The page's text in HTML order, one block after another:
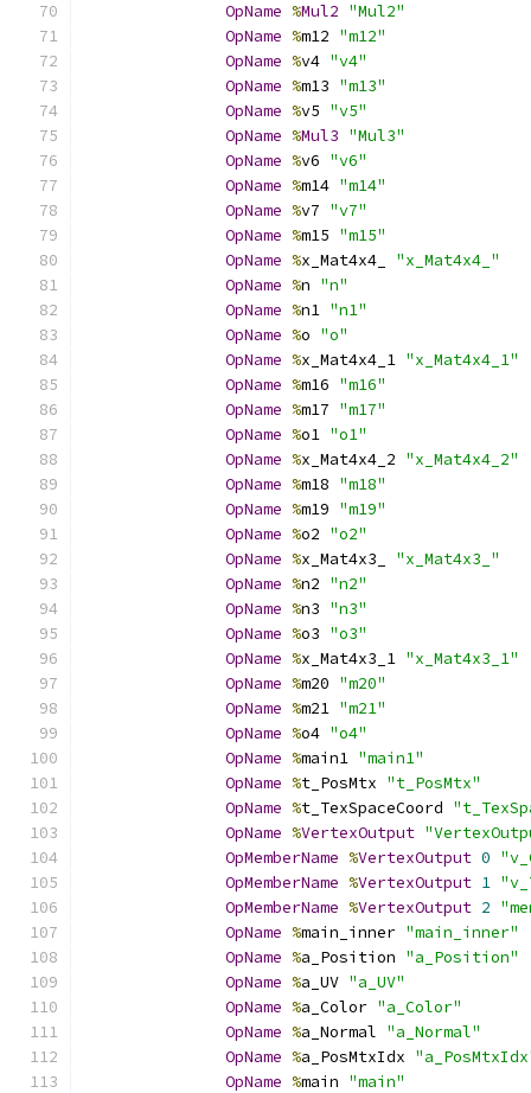
OpName %Mul2 "Mul2"
OpName %m12 "m12"
OpName %v4 "v4"
OpName %m13 "m13"
OpName %v5 "v5"
OpName %Mul3 "Mul3"
OpName %v6 "v6"
OpName %m14 "m14"
OpName %v7 "v7"
OpName %m15 "m15"
OpName %x_Mat4x4_ "x_Mat4x4_"
OpName %n "n"
OpName %n1 "n1"
OpName %o "o"
OpName %x_Mat4x4_1 "x_Mat4x4_1"
OpName %m16 "m16"
OpName %m17 "m17"
OpName %o1 "o1"
OpName %x_Mat4x4_2 "x_Mat4x4_2"
OpName %m18 "m18"
OpName %m19 "m19"
OpName %o2 "o2"
OpName %x_Mat4x3_ "x_Mat4x3_"
OpName %n2 "n2"
OpName %n3 "n3"
OpName %o3 "o3"
OpName %x_Mat4x3_1 "x_Mat4x3_1"
OpName %m20 "m20"
OpName %m21 "m21"
OpName %o4 "o4"
OpName %main1 "main1"
OpName %t_PosMtx "t_PosMtx"
OpName %t_TexSpaceCoord
OpName %VertexOutput
OpMemberName %VertexOutput 0
OpMemberName %VertexOutput 1
OpMemberName %VertexOutput 2
OpName %main_inner "main_inner"
OpName %a_Position "a_Position"
OpName %a_UV "a_UV"
OpName %a_Color "a_Color"
OpName %a_Normal "a_Normal"
OpName %a_PosMtxIdx
OpName %main "main"